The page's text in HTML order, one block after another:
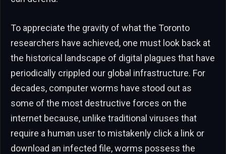
To appreciate the gravity of what the Toronto
researchers have achieved, one must look back at
the historical landscape of digital plagues that have
periodically crippled our global infrastructure. For
decades, computer worms have stood out as
some of the most destructive forces on the
internet because, unlike traditional viruses that
require a human user to mistakenly click a link or
download an infected file, worms possess the